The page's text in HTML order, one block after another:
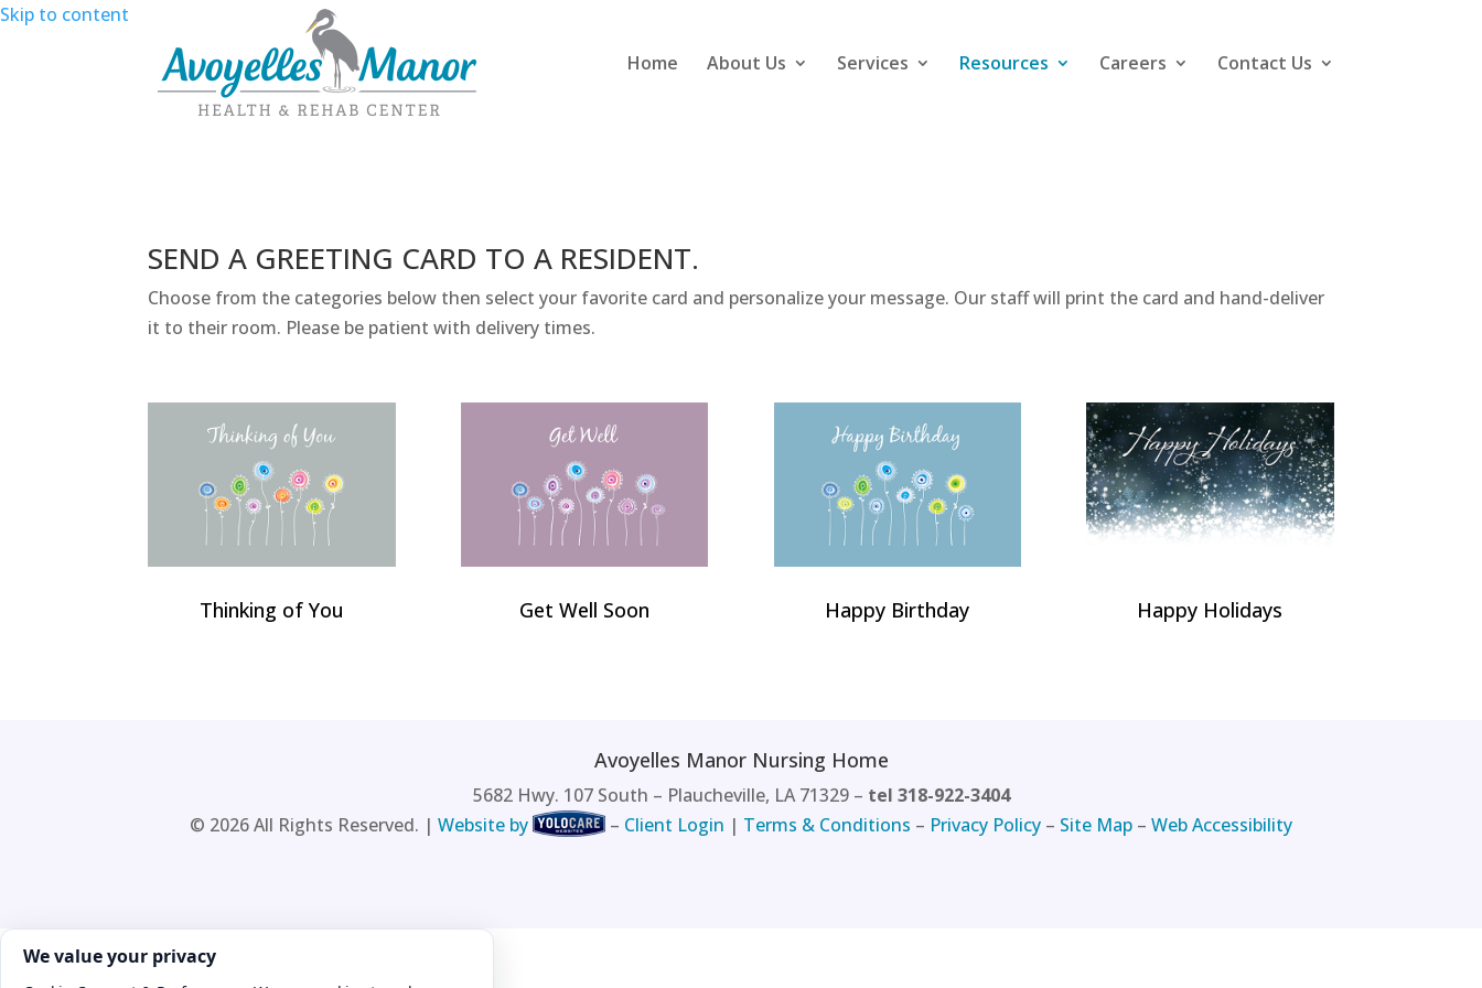
Skip to content
Home
About Us Services Resources Careers Contact Us
SEND A GREETING CARD TO A RESIDENT.
Choose from the categories below then select your favorite card and personalize your message. Our staff will print the card and hand-deliver
it to their room. Please be patient with delivery times.
Thinking of You Get Well Soon Happy Birthday Happy Holidays
Avoyelles Manor Nursing Home
5682 Hwy. 107 South – Plaucheville, LA 71329 – tel 318-922-3404
© 2026All Rights Reserved. | Website by – Client Login | Terms & Conditions – Privacy Policy – Site Map – Web Accessibility
Cookie consent. We value your privacy
We value your privacy